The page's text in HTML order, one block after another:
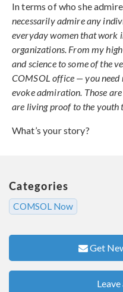
In terms of who she
necessarily admire any
everyday women that work
organizations. From my
and science to some of the
COMSOL office — you need
evoke admiration. Those
are living proof to the youth
What’s your story?
Categories
COMSOL Now
Get